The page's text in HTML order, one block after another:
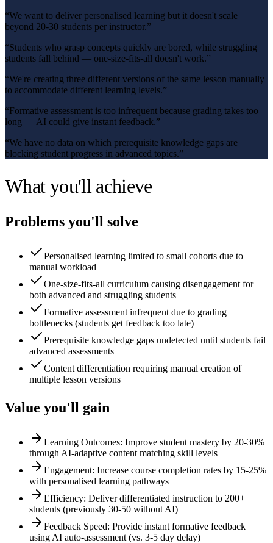
“We want to deliver personalised learning but it doesn't scale
beyond 20-30 students per instructor.”
“Students who grasp concepts quickly are bored, while struggling
students fall behind — one-size-fits-all doesn't work.”
“We're creating three different versions of the same lesson manually
to accommodate different learning levels.”
“Formative assessment is too infrequent because grading takes too
long — AI could give instant feedback.”
“We have no data on which prerequisite knowledge gaps are
blocking student progress in advanced topics.”
What you'll achieve
Problems you'll solve
Personalised learning limited to small cohorts due to
manual workload
One-size-fits-all curriculum causing disengagement for
both advanced and struggling students
Formative assessment infrequent due to grading
bottlenecks (students get feedback too late)
Prerequisite knowledge gaps undetected until students fail
advanced assessments
Content differentiation requiring manual creation of
multiple lesson versions
Value you'll gain
Learning Outcomes: Improve student mastery by 20-30%
through AI-adaptive content matching skill levels
Engagement: Increase course completion rates by 15-25%
with personalised learning pathways
Efficiency: Deliver differentiated instruction to 200+
students (previously 30-50 without AI)
Feedback Speed: Provide instant formative feedback
using AI auto-assessment (vs. 3-5 day delay)